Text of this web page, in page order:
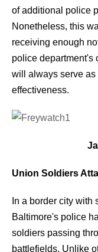
of additional police
Nonetheless, this
receiving enough
police department's
will always serve as
effectiveness.
Union Soldiers
In a border city with
Baltimore's police
soldiers passing
battlefields. Unlike